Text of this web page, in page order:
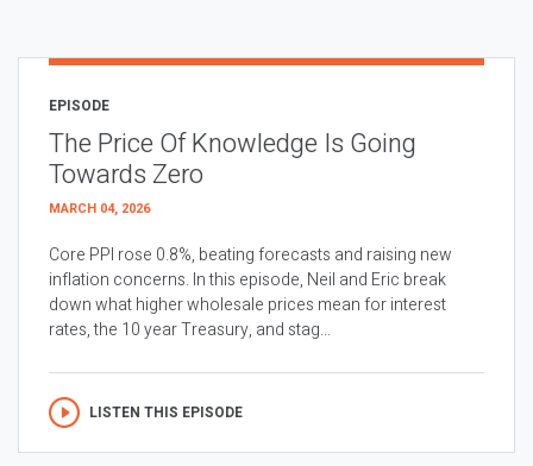
EPISODE
The Price Of Knowledge Is Going
Towards Zero
MARCH 04, 2026
Core PPI rose 0.8%, beating forecasts and raising new
inflation concerns. In this episode, Neil and Eric break
down what higher wholesale prices mean for interest
rates, the 10 year Treasury, and stag...
LISTEN THIS EPISODE